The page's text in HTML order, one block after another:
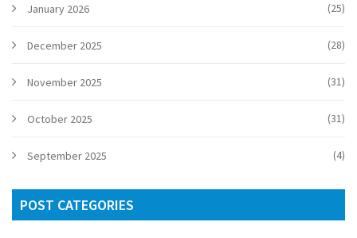
January 2026 (25)
December 2025 (28)
November 2025 (31)
October 2025 (31)
September 2025 (4)
POST CATEGORIES